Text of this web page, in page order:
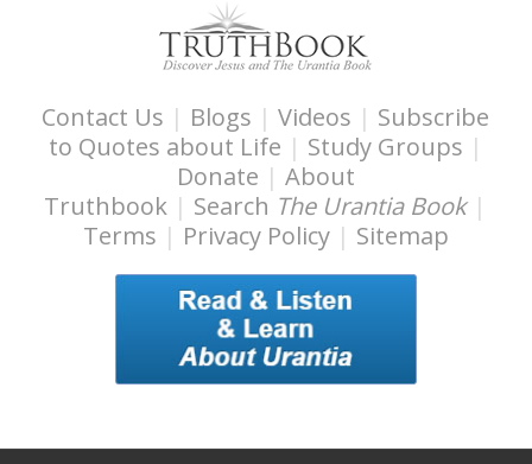
y
Contact Us | Blogs |Videos | Subscribe
to Quotes about Life | Study Groups |
Donate | About
Truthbook | Search The Urantia Book |
Terms | Privacy Policy| Sitemap